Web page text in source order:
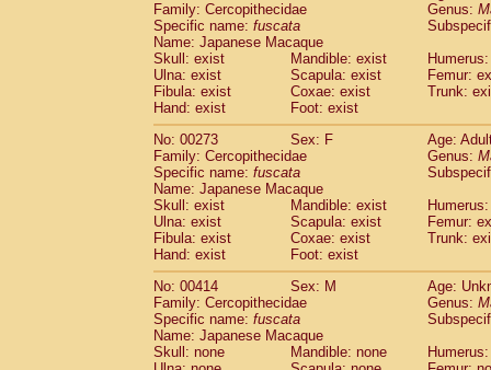
Family: Cercopithecidae
Genus:
Specific name: fuscata
Name: Japanese Macaque
Skull: exist
Mandible: exist
Ulna: exist
Scapula: exist
Femur:
Fibula: exist
Coxae: exist
Trunk:
Hand: exist
Foot: exist
No: 00273
Sex: F
Age:
Family: Cercopithecidae
Genus:
Specific name: fuscata
Name: Japanese Macaque
Skull: exist
Mandible: exist
Ulna: exist
Scapula: exist
Femur:
Fibula: exist
Coxae: exist
Trunk:
Hand: exist
Foot: exist
No: 00414
Sex: M
Age:
Family: Cercopithecidae
Genus:
Specific name: fuscata
Name: Japanese Macaque
Skull: none
Mandible: none